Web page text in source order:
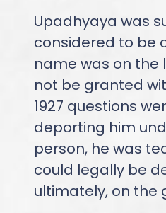
Upadhyaya was
considered to be
name was on the
not be granted
1927 questions
deporting him
person, he was
could legally be
ultimately, on the